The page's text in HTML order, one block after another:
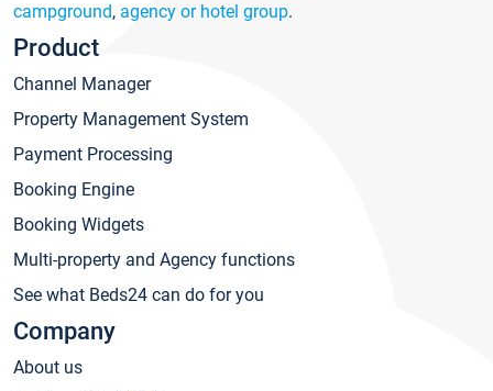
campground, agency or hotel group.
Product
Channel Manager
Property Management System
Payment Processing
Booking Engine
Booking Widgets
Multi-property and Agency functions
See what Beds24 can do for you
Company
About us